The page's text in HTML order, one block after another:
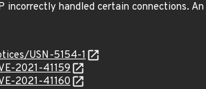
incorrectly handled certain connections.
USN-5154-1
2021-41159
2021-41160